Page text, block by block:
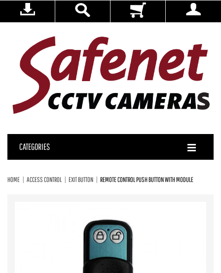
CATEGORIES
HOME ACCESS CONTROL EXIT BUTTON REMOTE CONTROL PUSH BUTTON WITH MODULE